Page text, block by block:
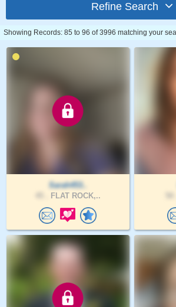
Refine Search
Showing Records: 85 to 96 of 3996 matching your
Sarah453..
FLAT ROCK,..